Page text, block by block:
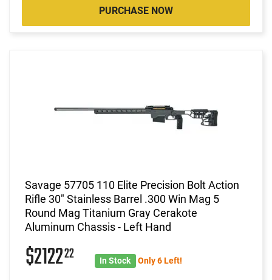
PURCHASE NOW
Savage 57705 110 Elite Precision Bolt Action
Rifle 30" Stainless Barrel .300 Win Mag 5
Round Mag Titanium Gray Cerakote
Aluminum Chassis - Left Hand
$212222 In Stock Only 6 Left!